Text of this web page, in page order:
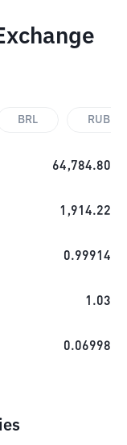
BRL RUB
64,784.80
1,914.22
0.99914
1.03
0.06998